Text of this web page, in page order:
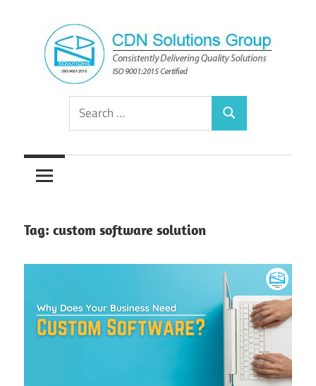
content
CDN
Solutions
Group
Consistently
Solutions
Search
for:
Search
Tag: custom software solution